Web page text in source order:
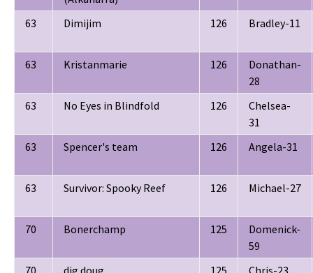
63 Dimijim 126 Bradley-11
63 Kristanmarie 126
Donathan-
28
63
No Eyes in Blindfold 126
Chelsea-
31
63
Spencer's team 126 Angela-31
63 Survivor: Spooky Reef 126 Michael-27
70 Bonerchamp 125
Domenick-
59